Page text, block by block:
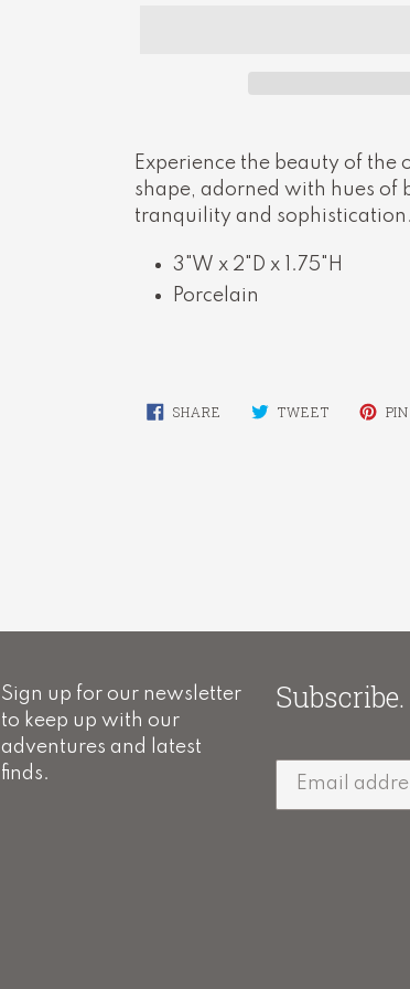
product
to
your
Experience the beauty of the
shape, adorned with hues of
tranquility and sophistication.
3"W x 2"D x 1.75"H
Porcelain
SHARE SHARE TWEETTWEET
Sign up for our newsletter
to keep up with our
adventures and latest
finds.
Subscribe.